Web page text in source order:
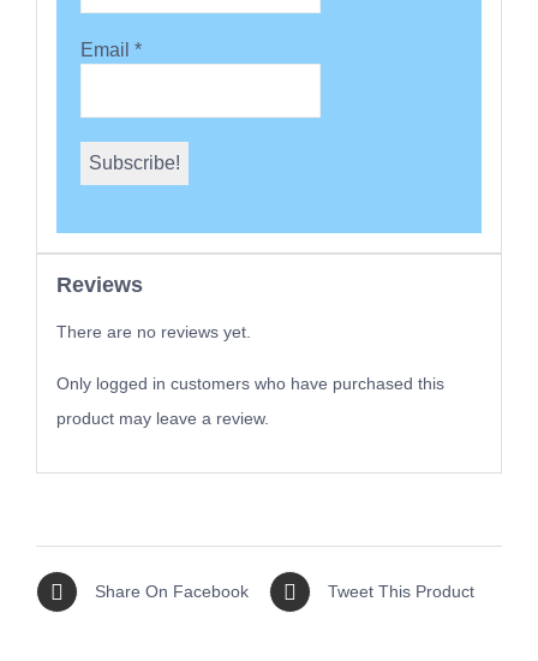
Email *
Reviews
There are no reviews yet.
Only logged in customers who have purchased this
product may leave a review.
Share On Facebook Tweet This Product